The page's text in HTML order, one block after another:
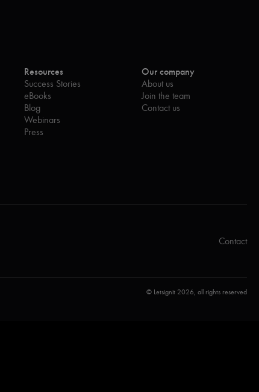
Resources
Success Stories
eBooks
Blog
Webinars
Press
Our company
About us
Join the team
Contact us
Contact
© Letsignit 2026, all rights reserved